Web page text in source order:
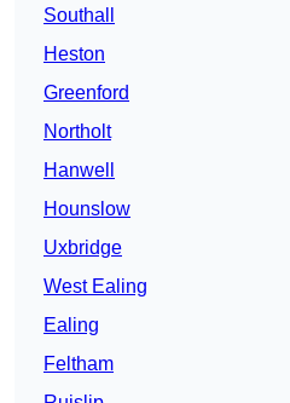
Southall
Heston
Greenford
Northolt
Hanwell
Hounslow
Uxbridge
West Ealing
Ealing
Feltham